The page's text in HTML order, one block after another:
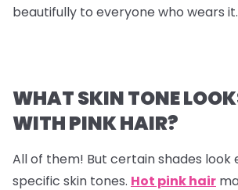
beautifully to everyone who wears it.
WHAT SKIN TONE
WITH PINK HAIR?
All of them! But certain shades
specific skin tones. Hot pink hair